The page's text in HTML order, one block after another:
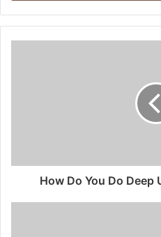
How Do You Do